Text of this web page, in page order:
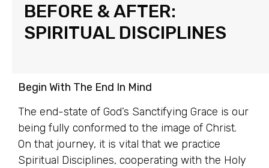
BEFORE & AFTER:
SPIRITUAL DISCIPLINES
Begin With The End In Mind
The end-state of God’s Sanctifying Grace is our
being fully conformed to the image of Christ.
On that journey, it is vital that we practice
Spiritual Disciplines, cooperating with the Holy